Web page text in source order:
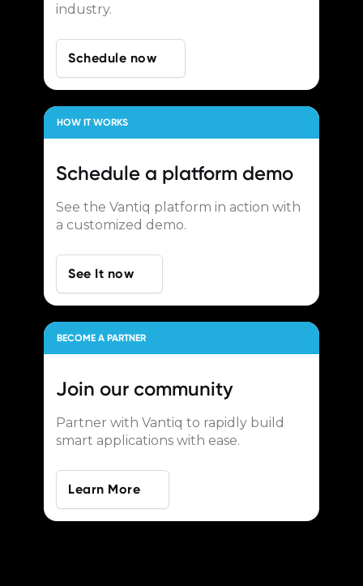
industry.
Schedule now
HOW IT WORKS
Schedule a platform demo
See the Vantiq platform in action with
a customized demo.
See It now
BECOME A PARTNER
Join our community
Partner with Vantiq to rapidly build
smart applications with ease.
Learn More